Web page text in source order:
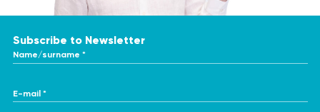
Subscribe to Newsletter
Name/surname *
E-mail *